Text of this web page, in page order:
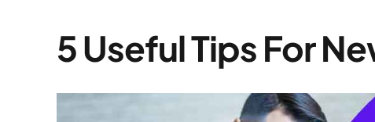
5 Useful Tips For